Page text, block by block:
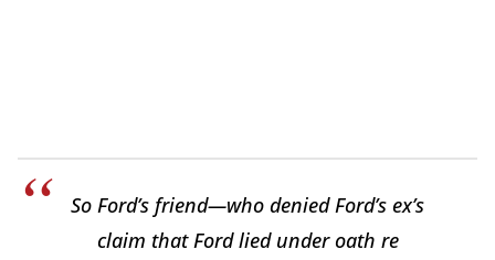
So Ford’s friend—who denied Ford’s ex’s
claim that Ford lied under oath re